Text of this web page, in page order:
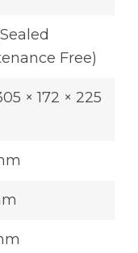
Free)
× 172 × 225